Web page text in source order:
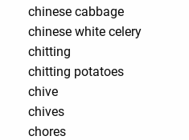
chinese cabbage
chinese white celery
chitting
chitting potatoes
chive
chives
chores